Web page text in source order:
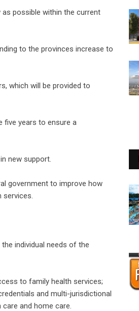
possible within the current
to the provinces increase to
which will be provided to
five years to ensure a
new support.
government to improve how
services.
individual needs of the
to family health services;
and multi-jurisdictional
and home care.